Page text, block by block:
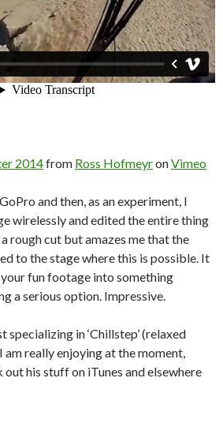
2014from Ross HofmeyronVimeo
and then, as an experiment, I
wirelessly and edited the entire thing
rough cut but amazes me that the
to the stage where this is possible. It
fun footage into something
a serious option. Impressive.
specializing in ‘Chillstep’ (relaxed
really enjoying at the moment,
his stuff on iTunes and elsewhere